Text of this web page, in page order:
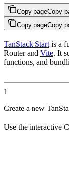
Copy pageCopy
Copy pageCopy
TanStack Start is a
Router and Vite. It
functions, and
1
Create a new
Use the interactive